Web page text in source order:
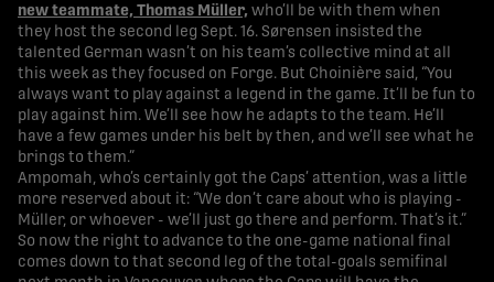
new teammate, Thomas Müller, who’ll be with them when
they host the second leg Sept. 16. Sørensen insisted the
talented German wasn’t on his team’s collective mind at all
this week as they focused on Forge. But Choinière said, “You
always want to play against a legend in the game. It’ll be fun to
play against him. We’ll see how he adapts to the team. He’ll
have a few games under his belt by then, and we’ll see what he
brings to them.”
Ampomah, who’s certainly got the Caps’ attention, was a little
more reserved about it: “We don’t care about who is playing -
Müller, or whoever - we’ll just go there and perform. That’s it.”
So now the right to advance to the one-game national final
comes down to that second leg of the total-goals semifinal